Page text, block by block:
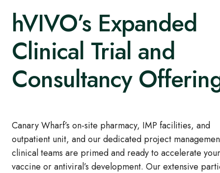
hVIVO’s Expanded
Clinical Trial and
Consultancy
Canary Wharf’s on-site pharmacy, IMP facilities, and
outpatient unit, and our dedicated project
clinical teams are primed and ready to accelerate your
vaccine or antiviral’s development. Our extensive